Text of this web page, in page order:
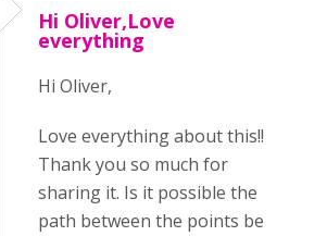
Hi Oliver,Love
everything
Hi Oliver,
Love everything about this!!
Thank you so much for
sharing it. Is it possible the
path between the points be